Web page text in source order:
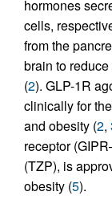
hormones
cells,
from the
brain to
(2). GLP-1R
clinically for
and obesity (2,
receptor
(TZP), is
obesity (5).